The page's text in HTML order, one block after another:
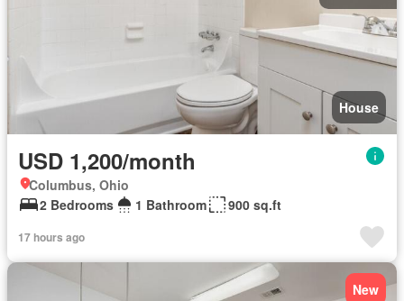
House
USD 1,200/month
Columbus, Ohio
2 Bedrooms
1 Bathroom 900 sq.ft
17 hours ago
New